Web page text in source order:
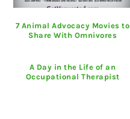
7 Animal Advocacy Movies to
Share With Omnivores
A Day in the Life of an
Occupational Therapist